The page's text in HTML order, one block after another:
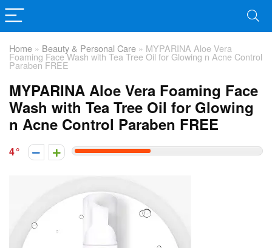
Home » Beauty & Personal Care » MYPARINA Aloe Vera
Foaming Face Wash with Tea Tree Oil for Glowing n Acne Control
Paraben FREE
MYPARINA Aloe Vera Foaming Face
Wash with Tea Tree Oil for Glowing
n Acne Control Paraben FREE
4